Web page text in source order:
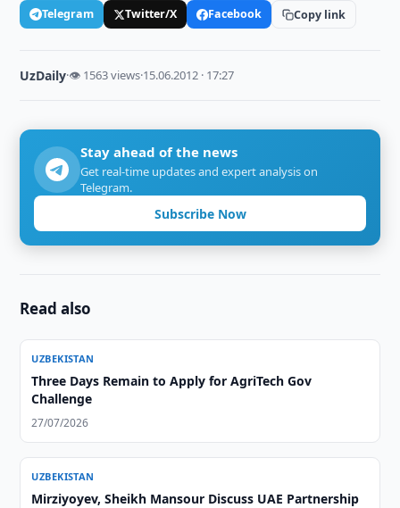
Telegram Twitter/X Facebook Copy link
UzDaily·👁 1563 views·15.06.2012 · 17:27
Stay ahead of the news
Get real-time updates and expert analysis on
Telegram.
Subscribe Now
Read also
UZBEKISTAN
Three Days Remain to Apply for AgriTech Gov
Challenge
27/07/2026
UZBEKISTAN
Mirziyoyev, Sheikh Mansour Discuss UAE Partnership